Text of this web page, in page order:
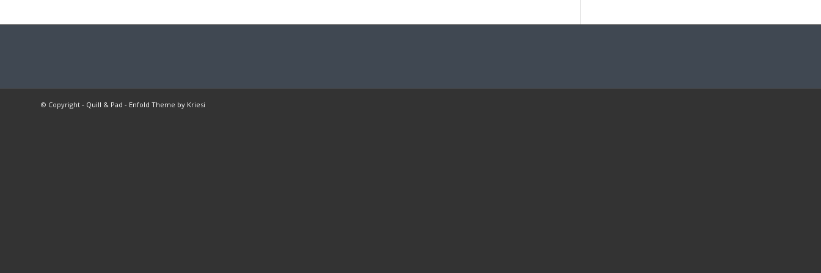
© Copyright - Quill & Pad - Enfold Theme by Kriesi